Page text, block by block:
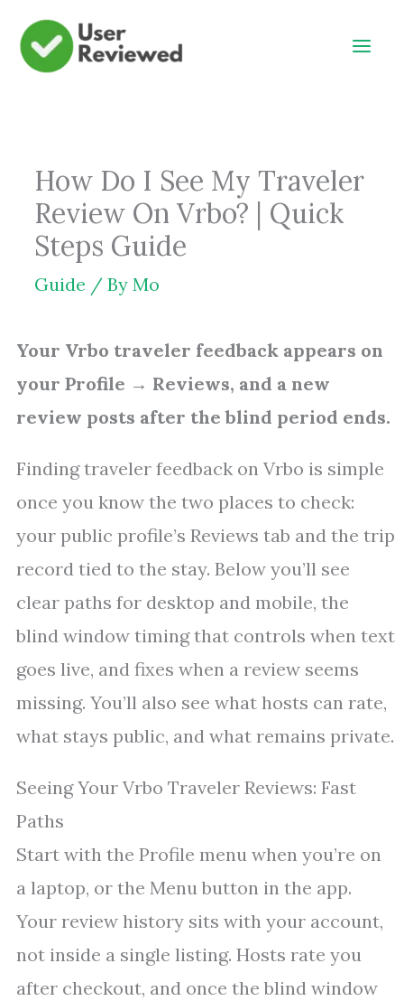
Skip
How Do I See My Traveler
Review On Vrbo? | Quick
Steps Guide
Guide / By Mo
Your Vrbo traveler feedback appears on
your Profile → Reviews, and a new
review posts after the blind period ends.
Finding traveler feedback on Vrbo is simple
once you know the two places to check:
your public profile’s Reviews tab and the trip
record tied to the stay. Below you’ll see
clear paths for desktop and mobile, the
blind window timing that controls when text
goes live, and fixes when a review seems
missing. You’ll also see what hosts can rate,
what stays public, and what remains private.
Seeing Your Vrbo Traveler Reviews: Fast
Paths
Start with the Profile menu when you’re on
a laptop, or the Menu button in the app.
Your review history sits with your account,
not inside a single listing. Hosts rate you
after checkout, and once the blind window